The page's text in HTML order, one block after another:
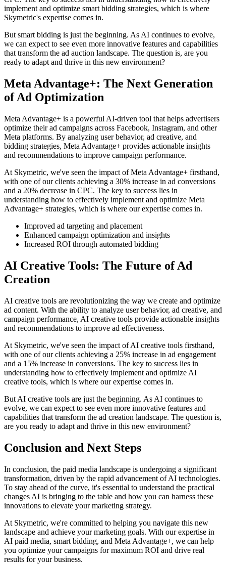
implement and optimize smart bidding strategies, which is where
Skymetric's expertise comes in.
But smart bidding is just the beginning. As AI continues to evolve,
we can expect to see even more innovative features and capabilities
that transform the ad auction landscape. The question is, are you
ready to adapt and thrive in this new environment?
Meta Advantage+: The Next Generation
of Ad Optimization
Meta Advantage+ is a powerful AI-driven tool that helps advertisers
optimize their ad campaigns across Facebook, Instagram, and other
Meta platforms. By analyzing user behavior, ad creative, and
bidding strategies, Meta Advantage+ provides actionable insights
and recommendations to improve campaign performance.
At Skymetric, we've seen the impact of Meta Advantage+ firsthand,
with one of our clients achieving a 30% increase in ad conversions
and a 20% decrease in CPC. The key to success lies in
understanding how to effectively implement and optimize Meta
Advantage+ strategies, which is where our expertise comes in.
Improved ad targeting and placement
Enhanced campaign optimization and insights
Increased ROI through automated bidding
AI Creative Tools: The Future of Ad
Creation
AI creative tools are revolutionizing the way we create and optimize
ad content. With the ability to analyze user behavior, ad creative, and
campaign performance, AI creative tools provide actionable insights
and recommendations to improve ad effectiveness.
At Skymetric, we've seen the impact of AI creative tools firsthand,
with one of our clients achieving a 25% increase in ad engagement
and a 15% increase in conversions. The key to success lies in
understanding how to effectively implement and optimize AI
creative tools, which is where our expertise comes in.
But AI creative tools are just the beginning. As AI continues to
evolve, we can expect to see even more innovative features and
capabilities that transform the ad creation landscape. The question is,
are you ready to adapt and thrive in this new environment?
Conclusion and Next Steps
In conclusion, the paid media landscape is undergoing a significant
transformation, driven by the rapid advancement of AI technologies.
To stay ahead of the curve, it's essential to understand the practical
changes AI is bringing to the table and how you can harness these
innovations to elevate your marketing strategy.
At Skymetric, we're committed to helping you navigate this new
landscape and achieve your marketing goals. With our expertise in
AI paid media, smart bidding, and Meta Advantage+, we can help
you optimize your campaigns for maximum ROI and drive real
results for your business.